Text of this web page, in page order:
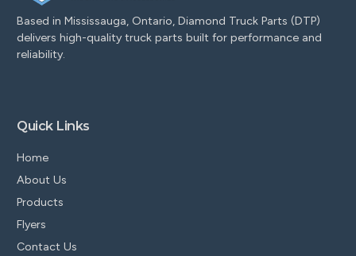
Based in Mississauga, Ontario, Diamond Truck Parts (DTP)
delivers high-quality truck parts built for performance and
reliability.
Quick Links
Home
About Us
Products
Flyers
Contact Us